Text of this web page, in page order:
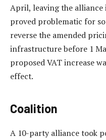
April, leaving the
proved problematic for
reverse the amended
infrastructure before 1
proposed VAT increase
effect.
Coalition
A 10-party alliance took